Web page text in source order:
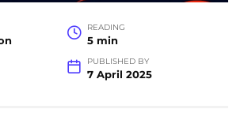
READING
5 min
PUBLISHED BY
7 April 2025